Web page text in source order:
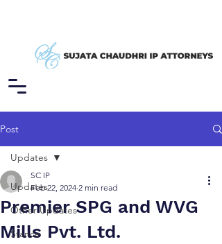
Post
Updates
Other Updates
Stance
Updates
Premier SPG and WVG
Mills Pvt. Ltd.
SC IP
Feb 22, 2024 2 min read